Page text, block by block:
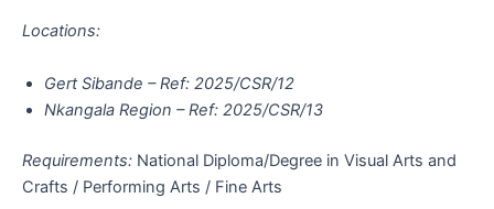
Locations:
Gert Sibande – Ref: 2025/CSR/12
Nkangala Region – Ref: 2025/CSR/13
Requirements: National Diploma/Degree in Visual Arts and
Crafts / Performing Arts / Fine Arts